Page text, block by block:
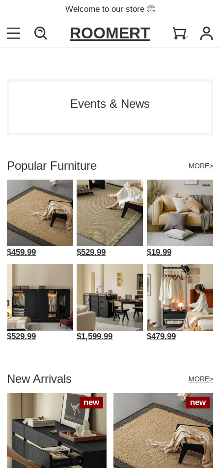
Welcome to our store 👏
ROOMERT
Events & News
Popular Furniture MORE>
$459.99 $529.99 $19.99
$529.99 $1,599.99 $479.99
New Arrivals MORE>
new new